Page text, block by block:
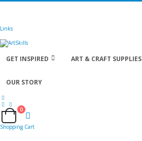
Links
GET INSPIRED ART & CRAFT SUPPLIES
OUR STORY
0
Shopping Cart